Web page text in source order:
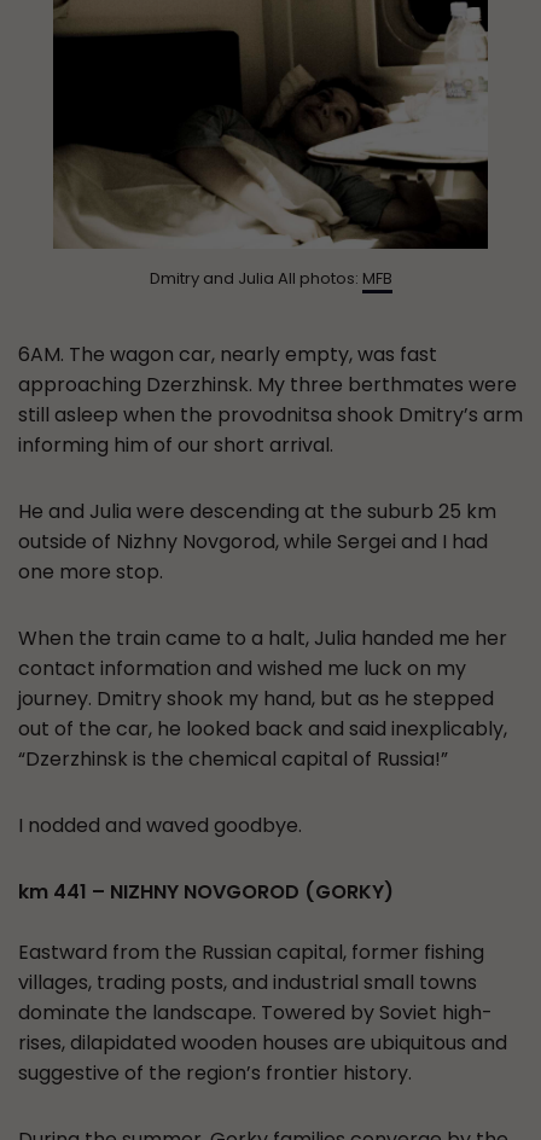
Dmitry and Julia All photos: MFB
6AM. The wagon car, nearly empty, was fast
approaching Dzerzhinsk. My three berthmates were
still asleep when the provodnitsa shook Dmitry’s arm
informing him of our short arrival.
He and Julia were descending at the suburb 25 km
outside of Nizhny Novgorod, while Sergei and I had
one more stop.
When the train came to a halt, Julia handed me her
contact information and wished me luck on my
journey. Dmitry shook my hand, but as he stepped
out of the car, he looked back and said inexplicably,
“Dzerzhinsk is the chemical capital of Russia!”
I nodded and waved goodbye.
km 441 – NIZHNY NOVGOROD (GORKY)
Eastward from the Russian capital, former fishing
villages, trading posts, and industrial small towns
dominate the landscape. Towered by Soviet high-
rises, dilapidated wooden houses are ubiquitous and
suggestive of the region’s frontier history.